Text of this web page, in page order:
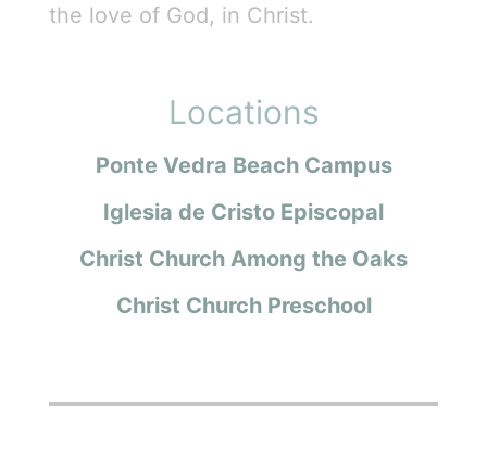
the love of God, in Christ.
Locations
Ponte Vedra Beach Campus
Iglesia de Cristo Episcopal
Christ Church Among the Oaks
Christ Church Preschool